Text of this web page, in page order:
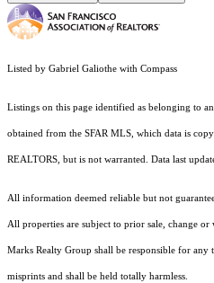
Listed by Gabriel Galiothe with Compass
Listings on this page identified as belonging to
obtained from the SFAR MLS, which data is
REALTORS, but is not warranted. Data last
All information deemed reliable but not
All properties are subject to prior sale, change
Marks Realty Group shall be responsible for any
misprints and shall be held totally harmless.